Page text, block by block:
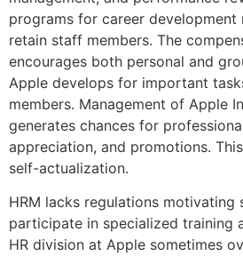
programs for career
retain staff members. The
encourages both personal and
Apple develops for important
members. Management of Apple
generates chances for
appreciation, and promotions.
self-actualization.
HRM lacks regulations motivating
participate in specialized training
HR division at Apple sometimes